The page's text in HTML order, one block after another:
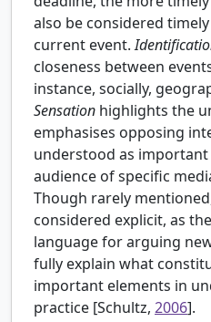
also be considered
current event.
closeness between
instance, socially,
Sensation highlights the
emphasises opposing
understood as
audience of specific
Though rarely
considered explicit, as
language for arguing
fully explain what
important elements in
practice [Schultz, 2006].